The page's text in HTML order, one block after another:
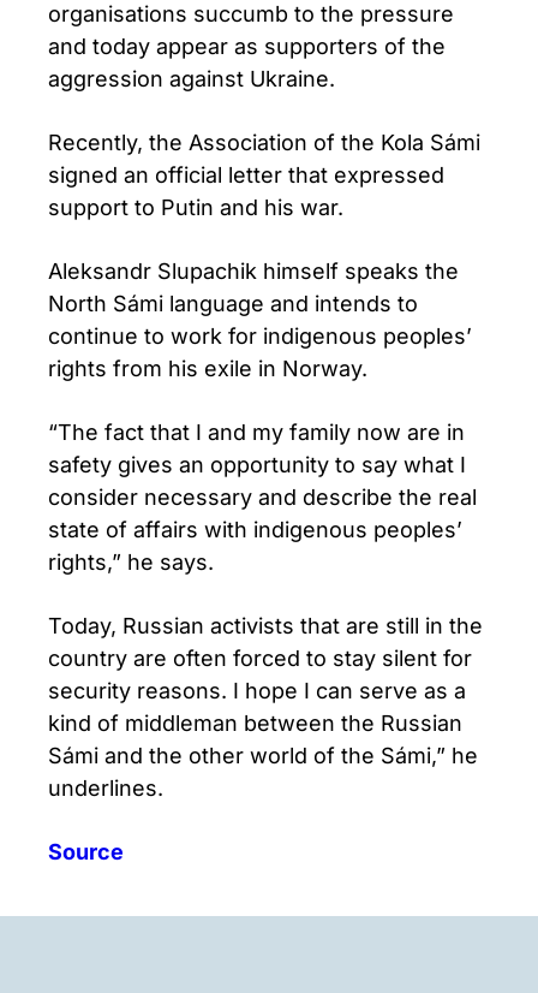
organisations succumb to the pressure
and today appear as supporters of the
aggression against Ukraine.
Recently, the Association of the Kola Sámi
signed an official letter that expressed
support to Putin and his war.
Aleksandr Slupachik himself speaks the
North Sámi language and intends to
continue to work for indigenous peoples’
rights from his exile in Norway.
“The fact that I and my family now are in
safety gives an opportunity to say what I
consider necessary and describe the real
state of affairs with indigenous peoples’
rights,” he says.
Today, Russian activists that are still in the
country are often forced to stay silent for
security reasons. I hope I can serve as a
kind of middleman between the Russian
Sámi and the other world of the Sámi,” he
underlines.
Source